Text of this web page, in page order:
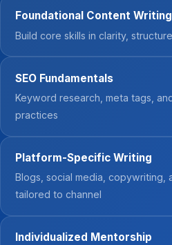
Foundational Content Writing
Build core skills in clarity,
SEO Fundamentals
Keyword research, meta tags,
practices
Platform-Specific Writing
Blogs, social media, copywriting,
tailored to channel
Individualized Mentorship